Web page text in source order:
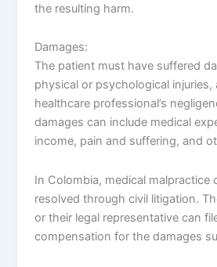
the resulting harm.
Damages:
The patient must have suffered
physical or psychological injuries,
healthcare professional’s
damages can include medical
income, pain and suffering, and
In Colombia, medical malpractice
resolved through civil litigation.
or their legal representative can
compensation for the damages